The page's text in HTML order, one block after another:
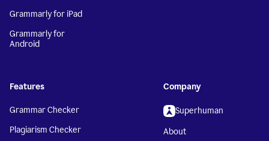
Grammarly for iPad
Grammarly for
Android
Features
Grammar Checker
Plagiarism Checker
Company
Superhuman
About